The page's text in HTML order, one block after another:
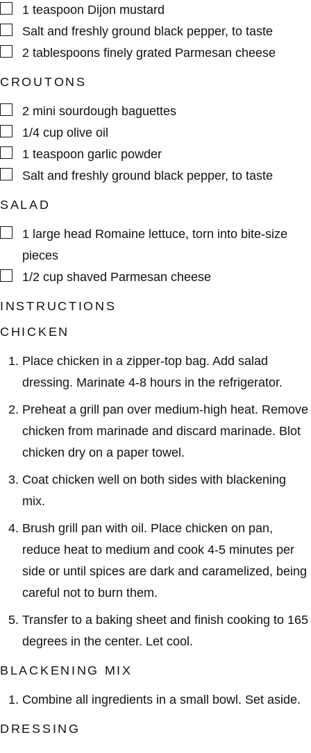
▢
1 teaspoon Dijon mustard
▢
Salt and freshly ground black pepper, to taste
▢
2 tablespoons finely grated Parmesan cheese
CROUTONS
▢
2 mini sourdough baguettes
▢
1/4 cup olive oil
▢
1 teaspoon garlic powder
▢
Salt and freshly ground black pepper, to taste
SALAD
▢
1 large head Romaine lettuce, torn into bite-size
pieces
▢
1/2 cup shaved Parmesan cheese
INSTRUCTIONS
CHICKEN
Place chicken in a zipper-top bag. Add salad
dressing. Marinate 4-8 hours in the refrigerator.
Preheat a grill pan over medium-high heat. Remove
chicken from marinade and discard marinade. Blot
chicken dry on a paper towel.
Coat chicken well on both sides with blackening
mix.
Brush grill pan with oil. Place chicken on pan,
reduce heat to medium and cook 4-5 minutes per
side or until spices are dark and caramelized, being
careful not to burn them.
Transfer to a baking sheet and finish cooking to 165
degrees in the center. Let cool.
BLACKENING MIX
Combine all ingredients in a small bowl. Set aside.
DRESSING